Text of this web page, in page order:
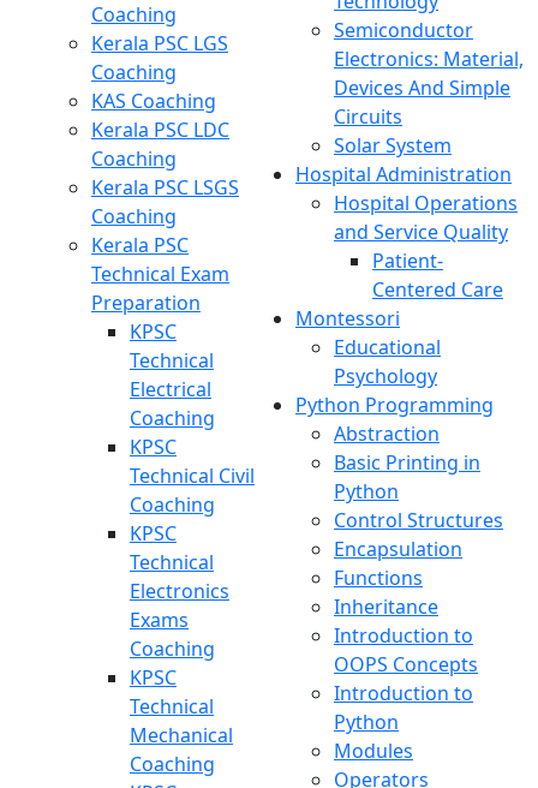
Coaching
Kerala PSC LGS
Coaching
KAS Coaching
Kerala PSC LDC
Coaching
Kerala PSC LSGS
Coaching
Kerala PSC
Technical Exam
Preparation
KPSC
Technical
Electrical
Coaching
KPSC
Technical Civil
Coaching
KPSC
Technical
Electronics
Exams
Coaching
KPSC
Technical
Mechanical
Coaching
Semiconductor
Electronics: Material,
Devices And Simple
Circuits
Solar System
Hospital Administration
Hospital Operations
and Service Quality
Patient-
Centered Care
Montessori
Educational
Psychology
Python Programming
Abstraction
Basic Printing in
Python
Control Structures
Encapsulation
Functions
Inheritance
Introduction to
OOPS Concepts
Introduction to
Python
Modules
Operators